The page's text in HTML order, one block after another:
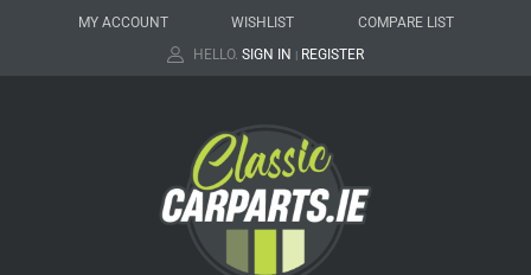
MY ACCOUNT WISHLIST
COMPARE LIST
HELLO. SIGN IN | REGISTER